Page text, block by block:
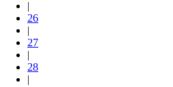
|
26
|
27
|
28
|